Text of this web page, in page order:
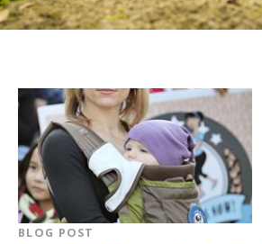
BLOG POST